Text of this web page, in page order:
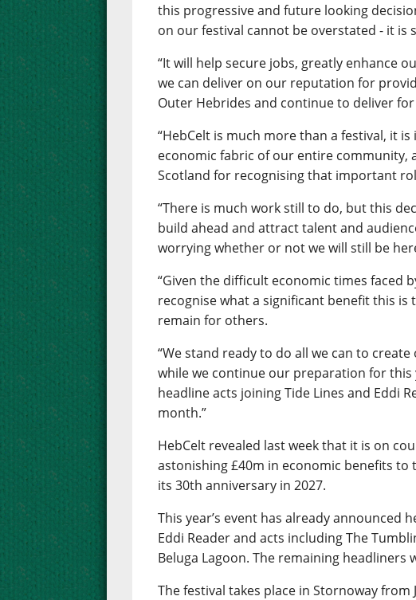
this progressive and future looking
on our festival cannot be overstated - it is
“It will help secure jobs, greatly enhance
we can deliver on our reputation for
Outer Hebrides and continue to deliver
“HebCelt is much more than a festival, it
economic fabric of our entire community,
Scotland for recognising that important
“There is much work still to do, but this
build ahead and attract talent and
worrying whether or not we will still be
“Given the difficult economic times faced
recognise what a significant benefit this is
remain for others.
“We stand ready to do all we can to
while we continue our preparation for this
headline acts joining Tide Lines and Eddi
month.”
HebCelt revealed last week that it is on
astonishing £40m in economic benefits to
its 30th anniversary in 2027.
This year’s event has already announced
Eddi Reader and acts including The
Beluga Lagoon. The remaining headliners
The festival takes place in Stornoway from